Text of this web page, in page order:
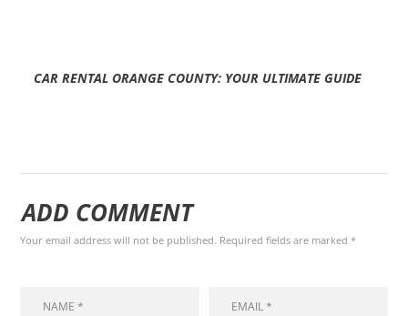
CAR RENTAL ORANGE COUNTY: YOUR ULTIMATE GUIDE
ADD COMMENT
Your email address will not be published. Required fields are marked *